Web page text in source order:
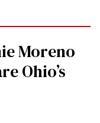
Moreno
Ohio’s